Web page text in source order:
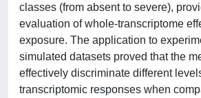
classes (from absent to severe),
evaluation of whole-transcriptome
exposure. The application to
simulated datasets proved that the
effectively discriminate different
transcriptomic responses when